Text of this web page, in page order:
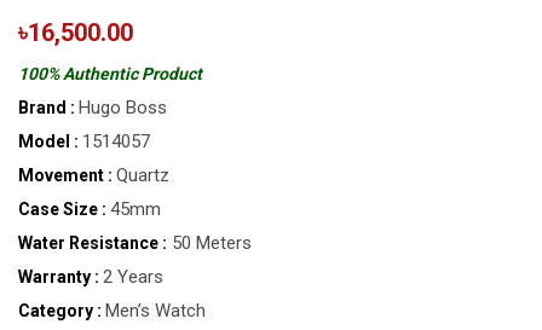
৳16,500.00
100% Authentic Product
Brand : Hugo Boss
Model : 1514057
Movement : Quartz
Case Size : 45mm
Water Resistance : 50 Meters
Warranty : 2 Years
Category : Men’s Watch